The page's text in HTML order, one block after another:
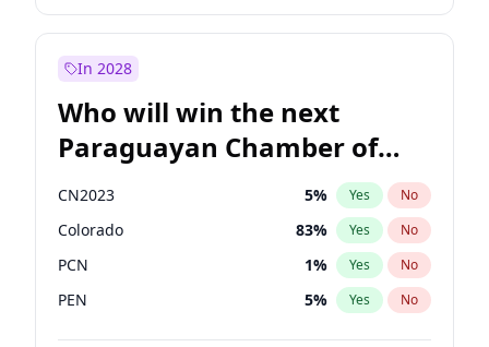
In 2028
Who will win the next
Paraguayan Chamber of
Deputies election?
CN2023 5% Yes No
Colorado 83% Yes No
PCN 1% Yes No
PEN 5% Yes No
PLRA 16%